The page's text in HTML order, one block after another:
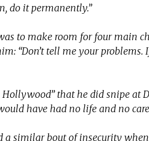
do it permanently.”
to make room for four main
“Don’t tell me your problems.
that he did snipe at
have had no life and no
similar bout of insecurity when